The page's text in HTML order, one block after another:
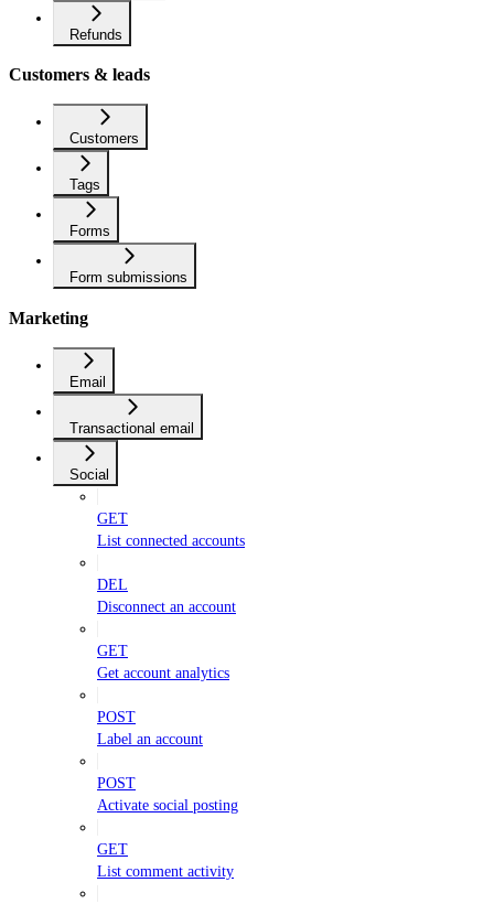
Refunds
Customers & leads
Customers
Tags
Forms
Form submissions
Marketing
Email
Transactional email
Social
GET
List connected accounts
DEL
Disconnect an account
GET
Get account analytics
POST
Label an account
POST
Activate social posting
GET
List comment activity